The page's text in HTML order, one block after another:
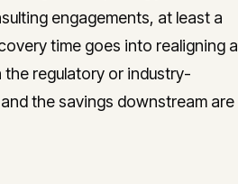
engagements, at least a
time goes into realigning a
regulatory or industry-
the savings downstream are